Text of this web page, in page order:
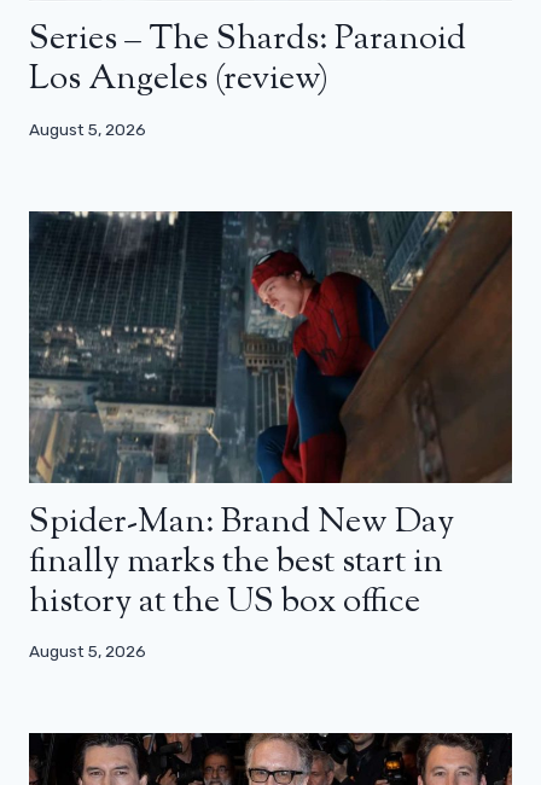
Series – The Shards: Paranoid
Los Angeles (review)
August 5, 2026
Spider-Man: Brand New Day
finally marks the best start in
history at the US box office
August 5, 2026